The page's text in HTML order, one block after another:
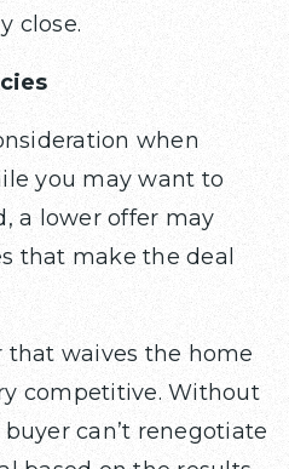
close.
when
you may want to
a lower offer may
that make the deal
that waives the home
competitive. Without
can’t renegotiate